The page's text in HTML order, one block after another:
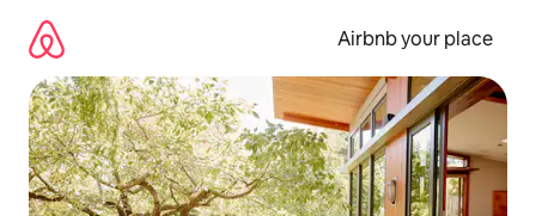
content
Airbnb your place